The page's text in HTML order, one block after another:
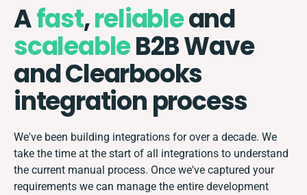
Afast,reliableand
scaleableB2B Wave
and Clearbooks
integration process
We've been building integrations for over a decade. We
take the time at the start of all integrations to understand
the current manual process. Once we've captured your
requirements we can manage the entire development